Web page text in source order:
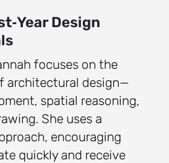
Design
focuses on the
architectural design—
spatial reasoning,
She uses a
encouraging
quickly and receive